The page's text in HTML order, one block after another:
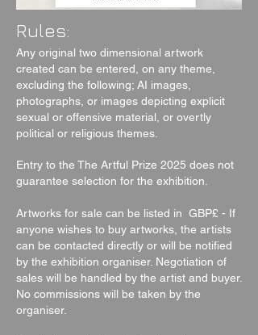
Rules:
Any original two dimensional artwork
created can be entered, on any theme,
excluding the following; AI images,
photographs, or images depicting explicit
sexual or offensive material, or overtly
political or religious themes.
Entry to the The Artful Prize 2025 does not
guarantee selection for the exhibition.
Artworks for sale can be listed in GBP£ - If
anyone wishes to buy artworks, the artists
can be contacted directly or will be notified
by the exhibition organiser. Negotiation of
sales will be handled by the artist and buyer.
No commissions will be taken by the
organiser.